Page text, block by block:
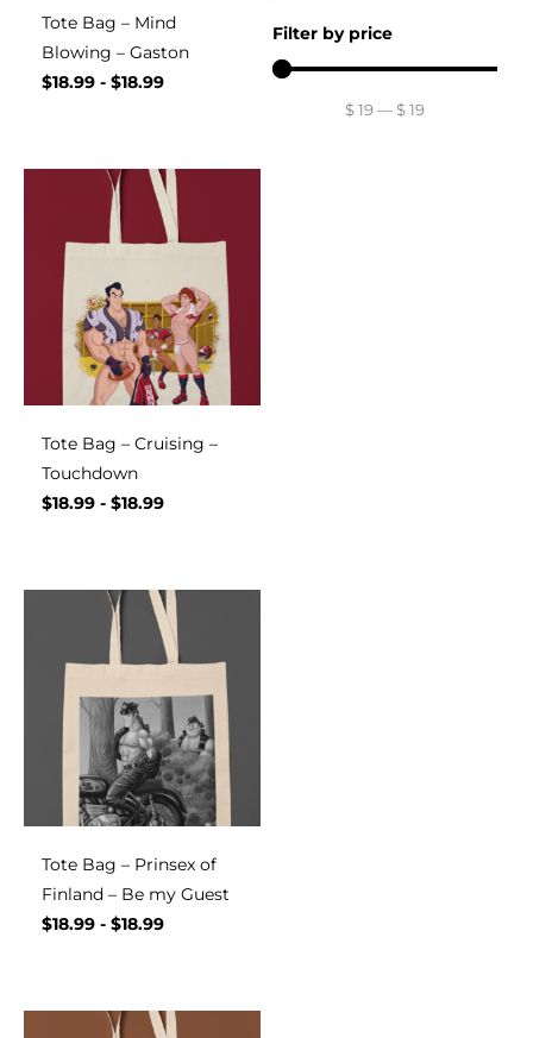
Filter by price
$19— $19
Tote Bag – Mind
Blowing – Gaston
$18.99 - $18.99
Tote Bag – Cruising –
Touchdown
$18.99 - $18.99
Tote Bag – Prinsex of
Finland – Be my Guest
$18.99 - $18.99